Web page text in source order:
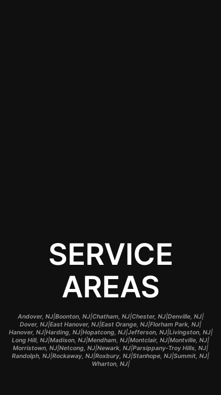
SERVICE
AREAS
Andover, NJ|Boonton, NJ|Chatham, NJ|Chester, NJ|Denville, NJ|
Dover, NJ|East Hanover, NJ|East Orange, NJ|Florham Park, NJ|
Hanover, NJ|Harding, NJ|Hopatcong, NJ|Jefferson, NJ|Livingston, NJ|
Long Hill, NJ|Madison, NJ|Mendham, NJ|Montclair, NJ|Montville, NJ|
Morristown, NJ|Netcong, NJ|Newark, NJ|Parsippany-Troy Hills, NJ|
Randolph, NJ|Rockaway, NJ|Roxbury, NJ|Stanhope, NJ|Summit, NJ|
Wharton, NJ|